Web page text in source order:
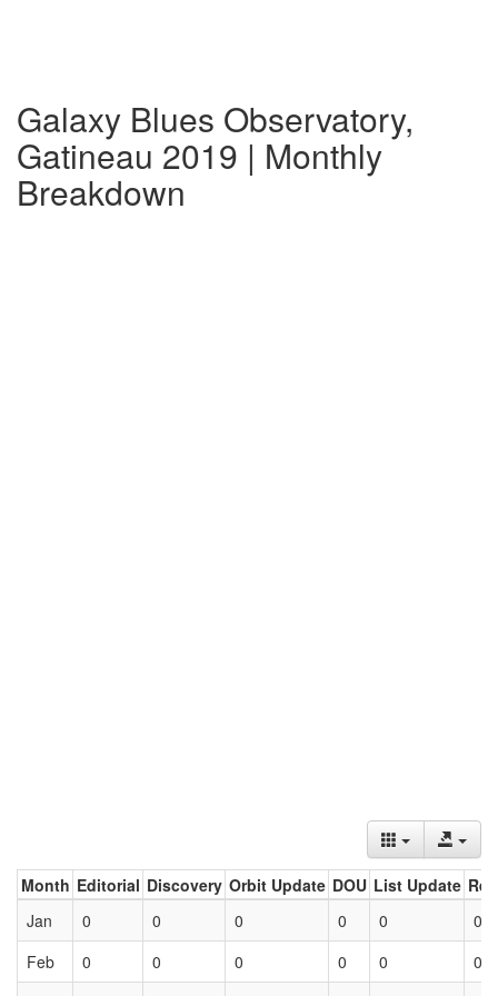
Galaxy Blues Observatory,
Gatineau 2019 | Monthly
Breakdown
Month Editorial Discovery Orbit Update DOU List Update
Jan
0 0 0 0 0
0
Feb
0 0 0 0 0
0